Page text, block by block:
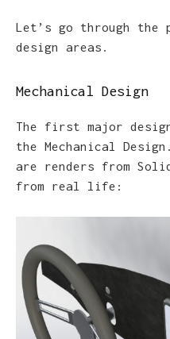
Let’s go through
design areas.
Mechanical Design
The first major
the Mechanical
are renders from
from real life: